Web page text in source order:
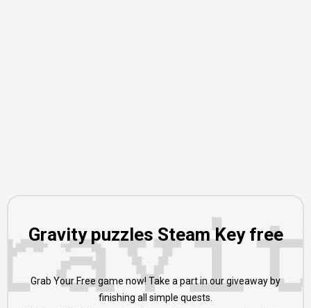
Gravity puzzles Steam Key free
Grab Your Free game now! Take a part in our giveaway by
finishing all simple quests.